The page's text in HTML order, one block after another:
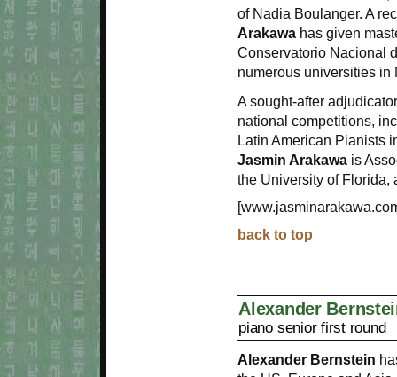
of Nadia Boulanger. A
Arakawa has given
Conservatorio Nacional
numerous universities in
A sought-after
national competitions,
Latin American Pianists
Jasmin Arakawa is
the University of Florida,
back to top
Alexander
piano senior first round
Alexander Bernstein